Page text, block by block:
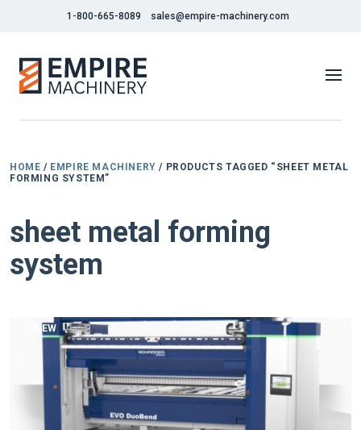
1-800-665-8089 sales@empire-machinery.com
HOME / EMPIRE MACHINERY / PRODUCTS TAGGED “SHEET METAL
FORMING SYSTEM”
sheet metal forming
system
NEW